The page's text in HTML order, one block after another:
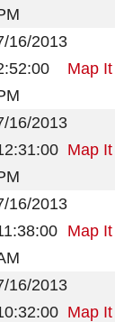
16/2013
Map It
16/2013
Map It
16/2013
Map It
16/2013
Map It